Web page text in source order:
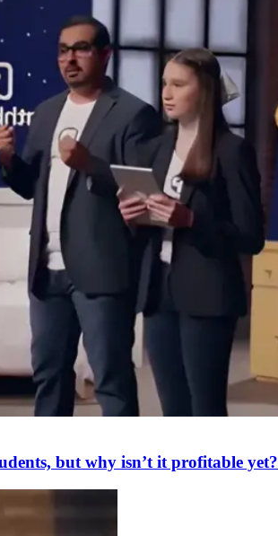
but why isn’t it profitable yet?